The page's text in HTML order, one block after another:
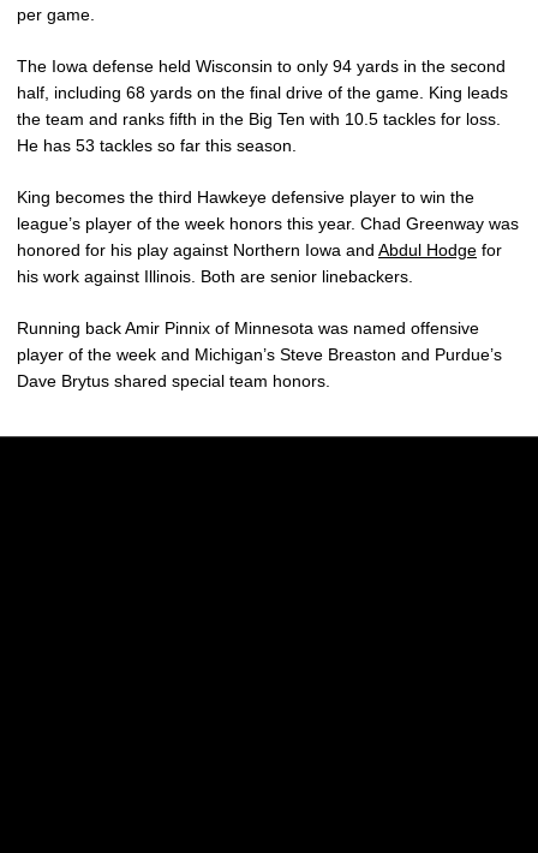
per game.
The Iowa defense held Wisconsin to only 94 yards in the second
half, including 68 yards on the final drive of the game. King leads
the team and ranks fifth in the Big Ten with 10.5 tackles for loss.
He has 53 tackles so far this season.
King becomes the third Hawkeye defensive player to win the
league’s player of the week honors this year. Chad Greenway was
honored for his play against Northern Iowa and Abdul Hodge for
his work against Illinois. Both are senior linebackers.
Running back Amir Pinnix of Minnesota was named offensive
player of the week and Michigan’s Steve Breaston and Purdue’s
Dave Brytus shared special team honors.